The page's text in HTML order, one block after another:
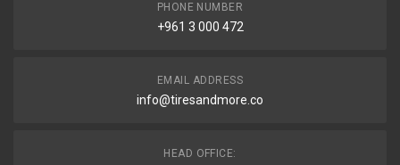
PHONE NUMBER
+961 3 000 472
EMAIL ADDRESS
info@tiresandmore.co
HEAD OFFICE: